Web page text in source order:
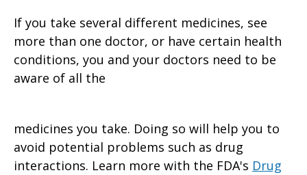
If you take several different medicines, see
more than one doctor, or have certain health
conditions, you and your doctors need to be
aware of all the
medicines you take. Doing so will help you to
avoid potential problems such as drug
interactions. Learn more with the FDA's Drug